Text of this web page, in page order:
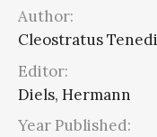
Author:
Cleostratus
Editor:
Diels, Hermann
Year Published: